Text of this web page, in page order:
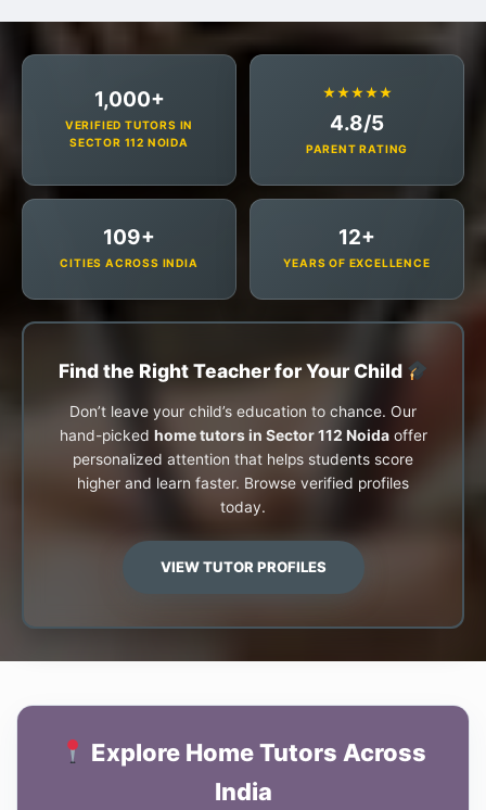
1,000+
VERIFIED TUTORS IN
SECTOR 112 NOIDA
★★★★★
4.8/5
PARENT RATING
109+
CITIES ACROSS INDIA
12+
YEARS OF EXCELLENCE
Find the Right Teacher for Your Child
Don’t leave your child’s education to chance. Our
hand-picked home tutors in Sector 112 Noidaoffer
personalized attention that helps students score
higher and learn faster. Browse verified profiles
today.
VIEW TUTOR PROFILES
Explore Home Tutors Across
India